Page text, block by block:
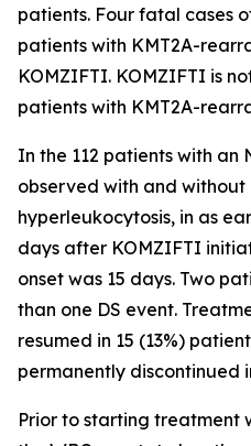
patients. Four fatal cases
patients with KMT2A-
KOMZIFTI. KOMZIFTI is
patients with KMT2A-
In the 112 patients with an
observed with and
hyperleukocytosis, in as
days after KOMZIFTI
onset was 15 days. Two
than one DS event.
resumed in 15 (13%)
permanently discontinued
Prior to starting treatment